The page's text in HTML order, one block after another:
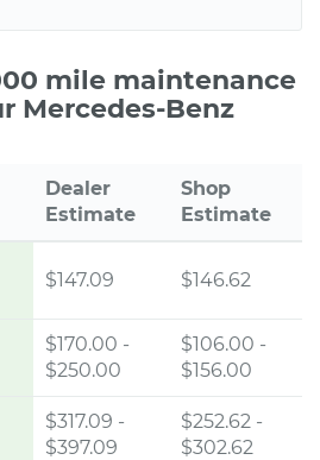
mile maintenance
Mercedes-Benz
Dealer
Estimate
Shop
Estimate
$147.09 $146.62
$170.00 -
$250.00
$106.00 -
$156.00
$317.09 -
$397.09
$252.62 -
$302.62